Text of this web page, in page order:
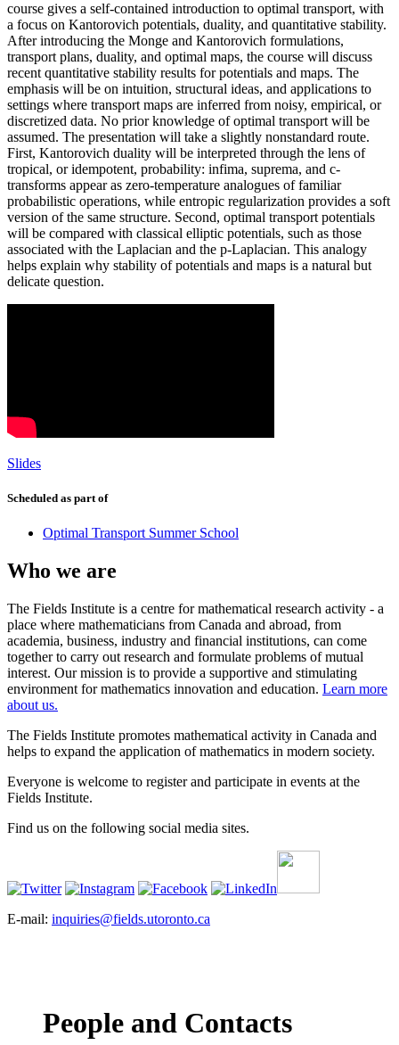
course gives a self-contained introduction to optimal transport, with
a focus on Kantorovich potentials, duality, and quantitative stability.
After introducing the Monge and Kantorovich formulations,
transport plans, duality, and optimal maps, the course will discuss
recent quantitative stability results for potentials and maps. The
emphasis will be on intuition, structural ideas, and applications to
settings where transport maps are inferred from noisy, empirical, or
discretized data. No prior knowledge of optimal transport will be
assumed. The presentation will take a slightly nonstandard route.
First, Kantorovich duality will be interpreted through the lens of
tropical, or idempotent, probability: infima, suprema, and c-
transforms appear as zero-temperature analogues of familiar
probabilistic operations, while entropic regularization provides a soft
version of the same structure. Second, optimal transport potentials
will be compared with classical elliptic potentials, such as those
associated with the Laplacian and the p-Laplacian. This analogy
helps explain why stability of potentials and maps is a natural but
delicate question.
Slides
Scheduled as part of
Optimal Transport Summer School
Who we are
The Fields Institute is a centre for mathematical research activity - a
place where mathematicians from Canada and abroad, from
academia, business, industry and financial institutions, can come
together to carry out research and formulate problems of mutual
interest. Our mission is to provide a supportive and stimulating
environment for mathematics innovation and education. Learn more
about us.
The Fields Institute promotes mathematical activity in Canada and
helps to expand the application of mathematics in modern society.
Everyone is welcome to register and participate in events at the
Fields Institute.
Find us on the following social media sites.
E-mail: inquiries@fields.utoronto.ca
People and Contacts